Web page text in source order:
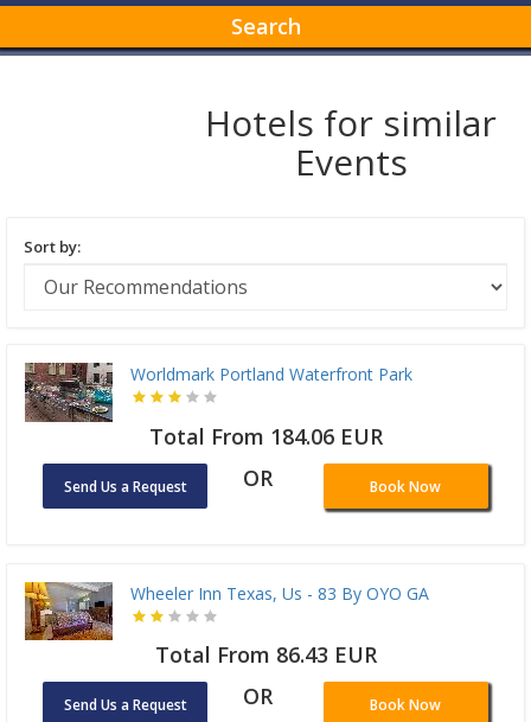
Search
Hotels for similar
Events
Sort by:
Worldmark Portland Waterfront Park
Total From 184.06 EUR
Send Us a Request OR Book Now
Wheeler Inn Texas, Us - 83 By OYO GA
Total From 86.43 EUR
Send Us a Request OR Book Now